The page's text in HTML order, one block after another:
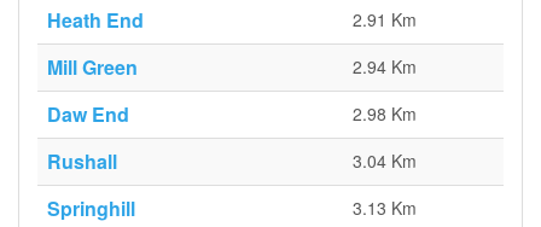
Heath End 2.91 Km
Mill Green 2.94 Km
Daw End 2.98 Km
Rushall 3.04 Km
Springhill 3.13 Km